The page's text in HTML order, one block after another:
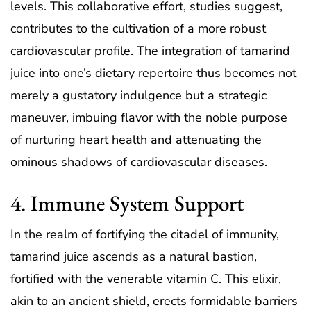
levels. This collaborative effort, studies suggest,
contributes to the cultivation of a more robust
cardiovascular profile. The integration of tamarind
juice into one’s dietary repertoire thus becomes not
merely a gustatory indulgence but a strategic
maneuver, imbuing flavor with the noble purpose
of nurturing heart health and attenuating the
ominous shadows of cardiovascular diseases.
4. Immune System Support
In the realm of fortifying the citadel of immunity,
tamarind juice ascends as a natural bastion,
fortified with the venerable vitamin C. This elixir,
akin to an ancient shield, erects formidable barriers